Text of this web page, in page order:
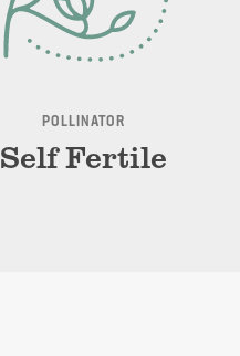
POLLINATOR
Self Fertile